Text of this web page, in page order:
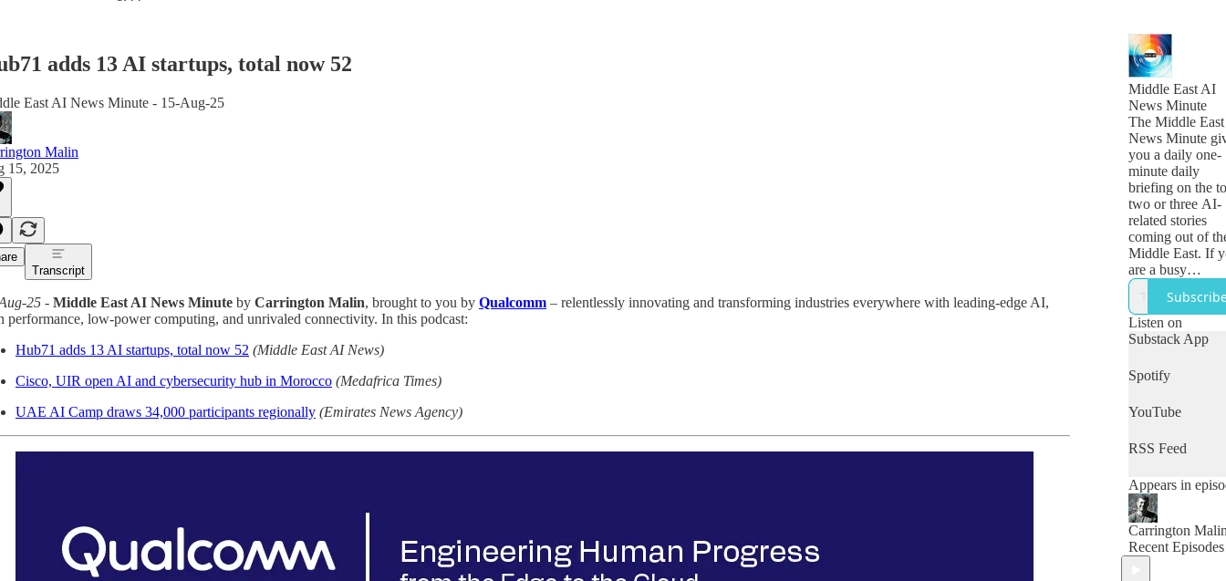
adds 13 AI startups, total now 52
East AI News Minute - 15-Aug-25
Malin
15, 2025
Transcript
25 - Middle East AI News Minute by Carrington Malin, brought to you by Qualcomm – relentlessly innovating and transforming industries everywhere with leading-edge AI,
performance, low-power computing, and unrivaled connectivity. In this podcast:
Hub71 adds 13 AI startups, total now 52 (Middle East AI News)
Cisco, UIR open AI and cybersecurity hub in Morocco (Medafrica Times)
UAE AI Camp draws 34,000 participants regionally (Emirates News Agency)
Middle East AI
News Minute
The Middle
News Minute
you a daily one-
minute daily
briefing on the
two or three AI-
related stories
coming out of
Middle East. If
are a busy
technology,
or government
leader who
get a quick
of the day's
then this is the
podcast for you.
Listen on
Substack App
Spotify
YouTube
RSS Feed
Appears in
Carrington
Recent Episodes